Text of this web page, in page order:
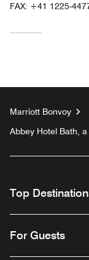
FAX: +41 1225-
Marriott Bonvoy
Abbey Hotel Bath,
Top
For Guests